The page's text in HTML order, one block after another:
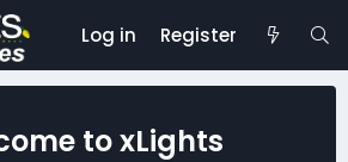
Log in Register
to xLights